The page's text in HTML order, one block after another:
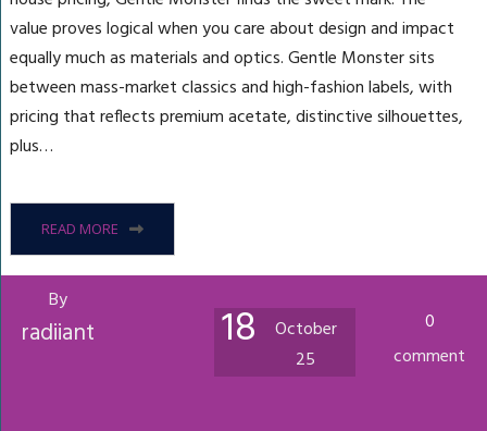
value proves logical when you care about design and impact
equally much as materials and optics. Gentle Monster sits
between mass-market classics and high-fashion labels, with
pricing that reflects premium acetate, distinctive silhouettes,
plus…
READ MORE
By
radiiant 18
October
25
0
comment